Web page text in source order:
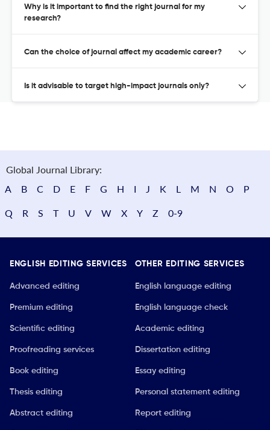
Why is it important to find the right journal for my
research?
Can the choice of journal affect my academic career?
Is it advisable to target high-impact journals only?
Global Journal Library:
A
B C D E F G H I J K L M N O P
Q R S T U V W X Y Z 0-9